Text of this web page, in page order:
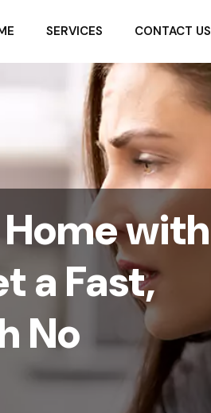
SERVICES CONTACT US
with
a Fast,
No